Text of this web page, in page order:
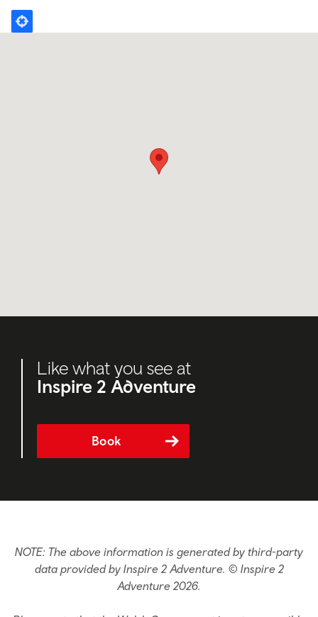
Like what you see at
Inspire 2 Adventure
Book
NOTE: The above information is generated by third-party
data provided by Inspire 2 Adventure. © Inspire 2
Adventure 2026.